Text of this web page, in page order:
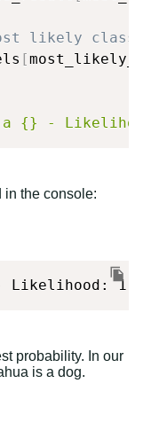
likely class
[
a {} -
in the console:
probability. In our
is a dog.